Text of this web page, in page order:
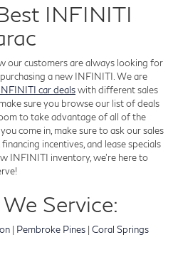
INFINITI
our customers are always looking for
a new INFINITI. We are
car dealswith different sales
sure you browse our list of deals
to take advantage of all of the
come in, make sure to ask our sales
incentives, and lease specials
INFINITI inventory, we're here to
Service:
| Pembroke Pines | Coral Springs